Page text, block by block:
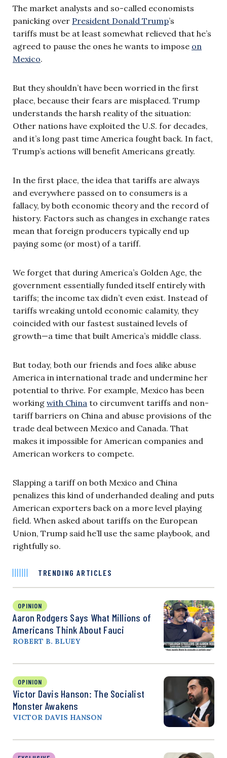
The market analysts and so-called economists
panicking over President Donald Trump’s
tariffs must be at least somewhat relieved that he’s
agreed to pause the ones he wants to impose on
Mexico.
But they shouldn’t have been worried in the first
place, because their fears are misplaced. Trump
understands the harsh reality of the situation:
Other nations have exploited the U.S. for decades,
and it’s long past time America fought back. In fact,
Trump’s actions will benefit Americans greatly.
In the first place, the idea that tariffs are always
and everywhere passed on to consumers is a
fallacy, by both economic theory and the record of
history. Factors such as changes in exchange rates
mean that foreign producers typically end up
paying some (or most) of a tariff.
We forget that during America’s Golden Age, the
government essentially funded itself entirely with
tariffs; the income tax didn’t even exist. Instead of
tariffs wreaking untold economic calamity, they
coincided with our fastest sustained levels of
growth—a time that built America’s middle class.
But today, both our friends and foes alike abuse
America in international trade and undermine her
potential to thrive. For example, Mexico has been
working with China to circumvent tariffs and non-
tariff barriers on China and abuse provisions of the
trade deal between Mexico and Canada. That
makes it impossible for American companies and
American workers to compete.
Slapping a tariff on both Mexico and China
penalizes this kind of underhanded dealing and puts
American exporters back on a more level playing
field. When asked about tariffs on the European
Union, Trump said he’ll use the same playbook, and
rightfully so.
TRENDING ARTICLES
OPINION
Aaron Rodgers Says What Millions of
Americans Think About Fauci
ROBERT B. BLUEY
OPINION
Victor Davis Hanson: The Socialist
Monster Awakens
VICTOR DAVIS HANSON